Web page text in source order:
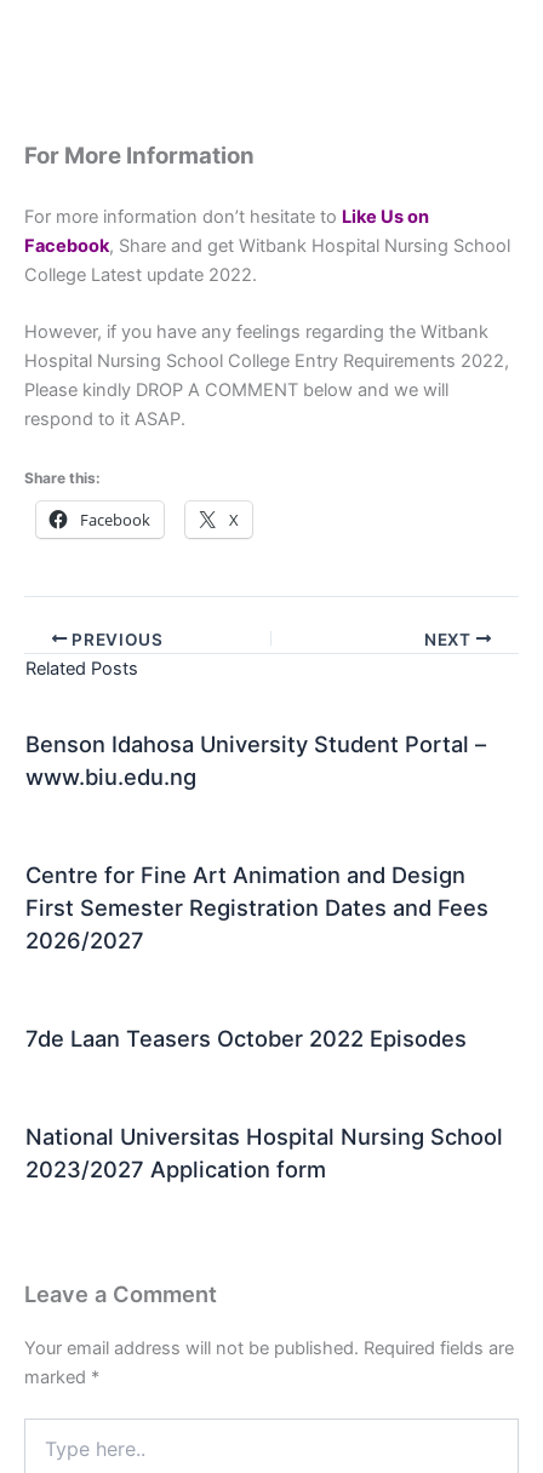
For More Information
For more information don’t hesitate to Like Us on
Facebook, Share and get Witbank Hospital Nursing School
College Latest update 2022.
However, if you have any feelings regarding the Witbank
Hospital Nursing School College Entry Requirements 2022,
Please kindly DROP A COMMENT below and we will
respond to it ASAP.
Share this:
Facebook X
PREVIOUS NEXT
Related Posts
Benson Idahosa University Student Portal –
www.biu.edu.ng
Centre for Fine Art Animation and Design
First Semester Registration Dates and Fees
2026/2027
7de Laan Teasers October 2022 Episodes
National Universitas Hospital Nursing School
2023/2027 Application form
Leave a Comment
Your email address will not be published. Required fields are
marked *
here..